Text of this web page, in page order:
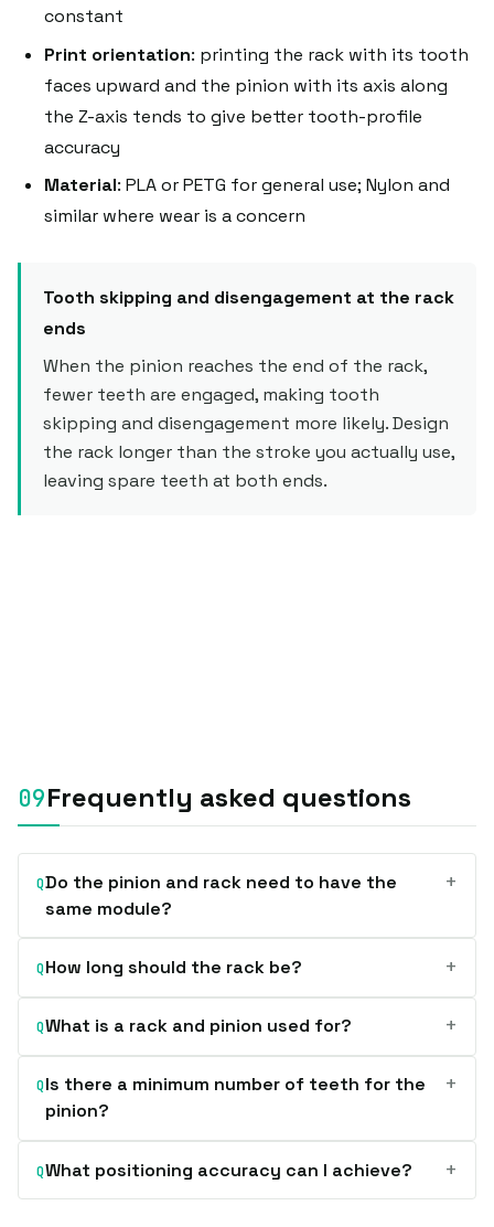
constant
Print orientation: printing the rack with its tooth
faces upward and the pinion with its axis along
the Z-axis tends to give better tooth-profile
accuracy
Material: PLA or PETG for general use; Nylon and
similar where wear is a concern
Tooth skipping and disengagement at the rack
ends
When the pinion reaches the end of the rack,
fewer teeth are engaged, making tooth
skipping and disengagement more likely. Design
the rack longer than the stroke you actually use,
leaving spare teeth at both ends.
Frequently asked questions
QDo the pinion and rack need to have the
same module?
+
QHow long should the rack be? +
QWhat is a rack and pinion used for? +
QIs there a minimum number of teeth for the
pinion?
+
QWhat positioning accuracy can I achieve? +